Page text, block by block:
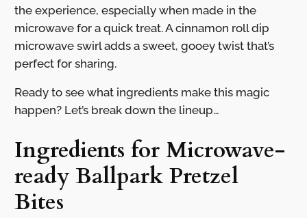
the experience, especially when made in the
microwave for a quick treat. A cinnamon roll dip
microwave swirl adds a sweet, gooey twist that’s
perfect for sharing.
Ready to see what ingredients make this magic
happen? Let’s break down the lineup…
Ingredients for Microwave-
ready Ballpark Pretzel
Bites